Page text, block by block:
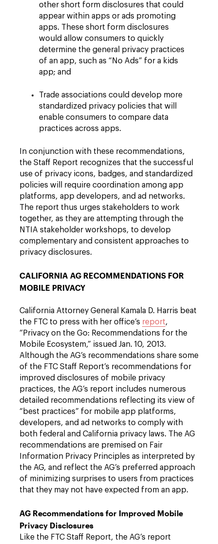
other short form disclosures that could
appear within apps or ads promoting
apps. These short form disclosures
would allow consumers to quickly
determine the general privacy practices
of an app, such as “No Ads” for a kids
app; and
Trade associations could develop more
standardized privacy policies that will
enable consumers to compare data
practices across apps.
In conjunction with these recommendations,
the Staff Report recognizes that the successful
use of privacy icons, badges, and standardized
policies will require coordination among app
platforms, app developers, and ad networks.
The report thus urges stakeholders to work
together, as they are attempting through the
NTIA stakeholder workshops, to develop
complementary and consistent approaches to
privacy disclosures.
CALIFORNIA AG RECOMMENDATIONS FOR
MOBILE PRIVACY
California Attorney General Kamala D. Harris beat
the FTC to press with her office’s report,
“Privacy on the Go: Recommendations for the
Mobile Ecosystem,” issued Jan. 10, 2013.
Although the AG’s recommendations share some
of the FTC Staff Report’s recommendations for
improved disclosures of mobile privacy
practices, the AG’s report includes numerous
detailed recommendations reflecting its view of
“best practices” for mobile app platforms,
developers, and ad networks to comply with
both federal and California privacy laws. The AG
recommendations are premised on Fair
Information Privacy Principles as interpreted by
the AG, and reflect the AG’s preferred approach
of minimizing surprises to users from practices
that they may not have expected from an app.
AG Recommendations for Improved Mobile
Privacy Disclosures
Like the FTC Staff Report, the AG’s report